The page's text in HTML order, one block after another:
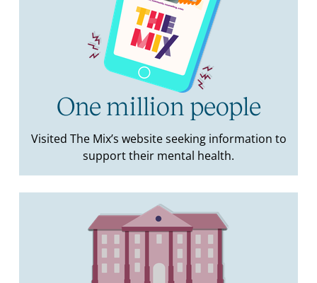
One million people
Visited The Mix’s website seeking information to
support their mental health.